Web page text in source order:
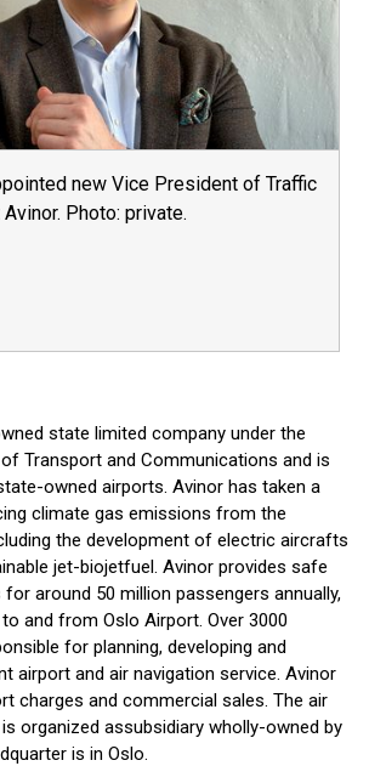
new Vice President of Traffic
Photo: private.
state limited company under the
Transport and Communications and is
owned airports. Avinor has taken a
climate gas emissions from the
the development of electric aircrafts
jet-biojetfuel. Avinor provides safe
around 50 million passengers annually,
and from Oslo Airport. Over 3000
for planning, developing and
airport and air navigation service. Avinor
charges and commercial sales. The air
organized as ​subsidiary wholly-owned by
is in Oslo.